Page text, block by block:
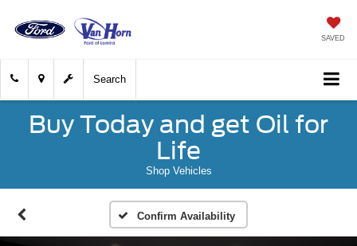
SAVED
Search
Buy Today and get Oil for
Life
Shop Vehicles
Confirm Availability